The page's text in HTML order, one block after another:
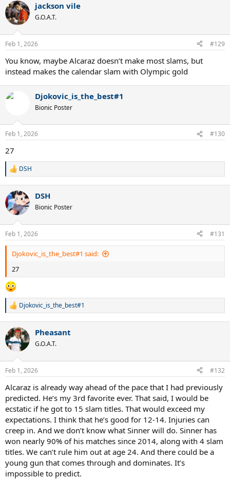
c
t
i
s
jackson vile
G.O.A.T.
Feb 1, 2026 #129
You know, maybe Alcaraz doesn’t make most slams, but
instead makes the calendar slam with Olympic gold
Djokovic_is_the_best#1
Bionic Poster
Feb 1, 2026 #130
27
R
c
t
i
s
:
DSH
DSH
Bionic Poster
Feb 1, 2026 #131
Djokovic_is_the_best#1 said:
27
R
c
t
i
s
Djokovic_is_the_best#1
Pheasant
G.O.A.T.
Feb 1, 2026 #132
Alcaraz is already way ahead of the pace that I had previously
predicted. He’s my 3rd favorite ever. That said, I would be
ecstatic if he got to 15 slam titles. That would exceed my
expectations. I think that he’s good for 12-14. Injuries can
creep in. And we don’t know what Sinner will do. Sinner has
won nearly 90% of his matches since 2014, along with 4 slam
titles. We can’t rule him out at age 24. And there could be a
young gun that comes through and dominates. It’s
impossible to predict.